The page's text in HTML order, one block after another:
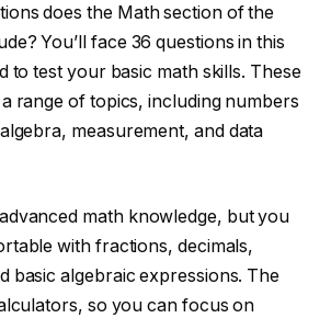
does the Math section of the
You’ll face 36 questions in this
to test your basic math skills. These
range of topics, including numbers
measurement, and data
math knowledge, but you
with fractions, decimals,
basic algebraic expressions. The
so you can focus on